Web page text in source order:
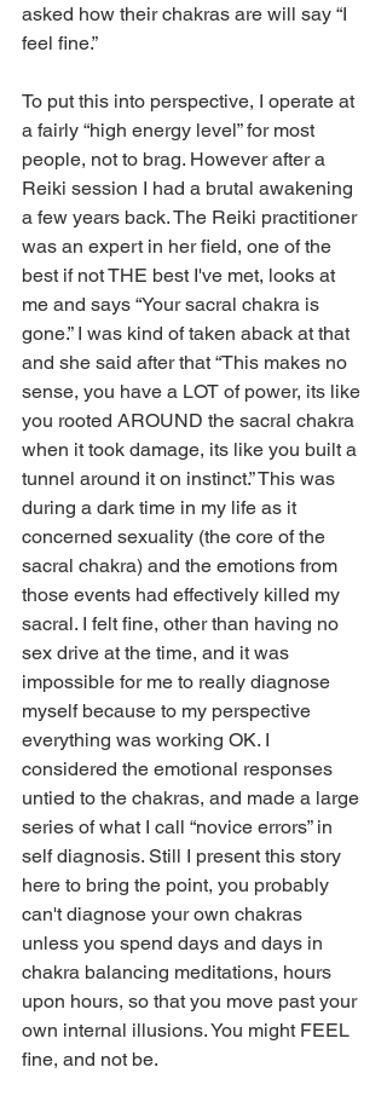
asked how their chakras are will say “I
feel fine.”
To put this into perspective, I operate at
a fairly “high energy level” for most
people, not to brag. However after a
Reiki session I had a brutal awakening
a few years back. The Reiki practitioner
was an expert in her field, one of the
best if not THE best I've met, looks at
me and says “Your sacral chakra is
gone.” I was kind of taken aback at that
and she said after that “This makes no
sense, you have a LOT of power, its like
you rooted AROUND the sacral chakra
when it took damage, its like you built a
tunnel around it on instinct.” This was
during a dark time in my life as it
concerned sexuality (the core of the
sacral chakra) and the emotions from
those events had effectively killed my
sacral. I felt fine, other than having no
sex drive at the time, and it was
impossible for me to really diagnose
myself because to my perspective
everything was working OK. I
considered the emotional responses
untied to the chakras, and made a large
series of what I call “novice errors” in
self diagnosis. Still I present this story
here to bring the point, you probably
can't diagnose your own chakras
unless you spend days and days in
chakra balancing meditations, hours
upon hours, so that you move past your
own internal illusions. You might FEEL
fine, and not be.